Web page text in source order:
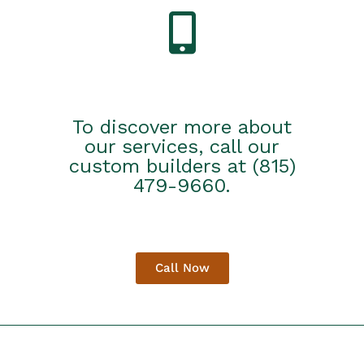
To discover more about
our services, call our
custom builders at (815)
479-9660.
Call Now